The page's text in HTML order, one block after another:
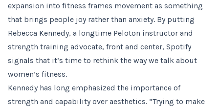
expansion into fitness frames movement as something
that brings people joy rather than anxiety. By putting
Rebecca Kennedy, a longtime Peloton instructor and
strength training advocate, front and center, Spotify
signals that it’s time to rethink the way we talk about
women’s fitness.
Kennedy has long emphasized the importance of
strength and capability over aesthetics. “Trying to make